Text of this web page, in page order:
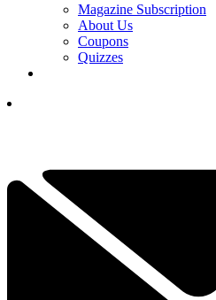
Magazine Subscription
About Us
Coupons
Quizzes